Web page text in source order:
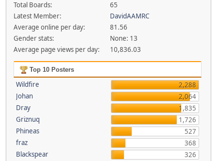
Total Boards:
65
Latest Member:
DavidAAMRC
Average online per day:
81.56
Gender stats:
None: 13
Average page views per day:
10,836.03
Top 10 Posters
Wildfire
2,288
Johan
2,064
Dray
1,835
Griznuq
1,726
Phineas
527
fraz
368
Blackspear
326